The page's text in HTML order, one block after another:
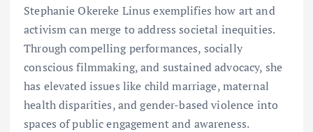
Stephanie Okereke Linus exemplifies how art and
activism can merge to address societal inequities.
Through compelling performances, socially
conscious filmmaking, and sustained advocacy, she
has elevated issues like child marriage, maternal
health disparities, and gender-based violence into
spaces of public engagement and awareness.